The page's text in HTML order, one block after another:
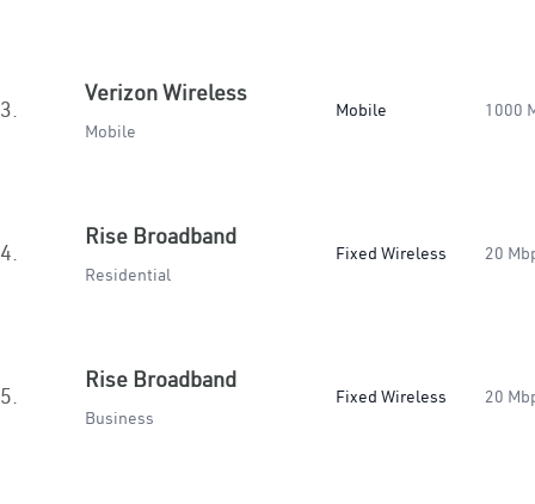
3.
Verizon Wireless
Mobile
Mobile 1000
4.
Rise Broadband
Residential
Fixed Wireless 20
5.
Rise Broadband
Business
Fixed Wireless 20